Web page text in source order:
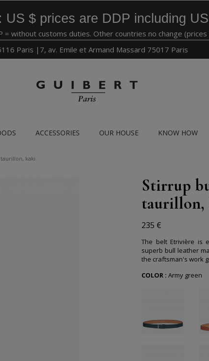
US $ prices are DDP including
= without customs duties. Other countries no change (prices
Paris |7, av. Emile et Armand Massard 75017 Paris
ACCESSORIES OUR HOUSE KNOW HOW
kaki
Stirrup
taurillon,
235 €
The belt Etrivière is
superb bull leather
the craftsman's work
COLOR :Army green